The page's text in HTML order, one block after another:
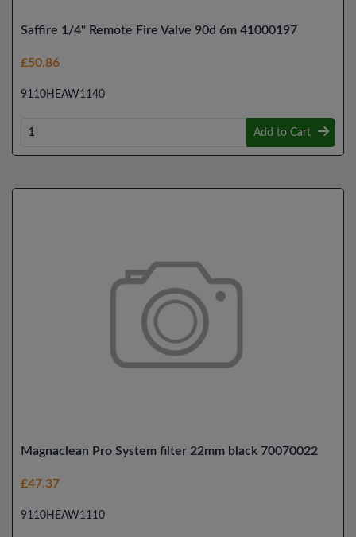
Saffire 1/4" Remote Fire Valve 90d 6m 41000197
£50.86
9110HEAW1140
Add to Cart
Magnaclean Pro System filter 22mm black 70070022
£47.37
9110HEAW1110